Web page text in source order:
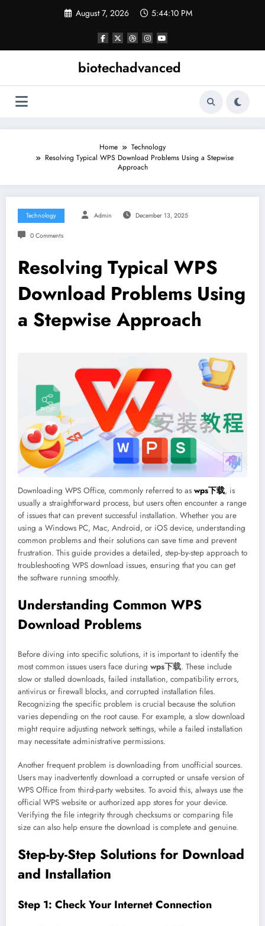
August 7, 2026 5:44:10 PM
biotechadvanced
Home
Technology
Resolving Typical WPS Download Problems Using a Stepwise
Approach
Technology Admin December 13, 2025
0 Comments
Resolving Typical WPS
Download Problems Using
a Stepwise Approach
Downloading WPS Office, commonly referred to as wps下载, is
usually a straightforward process, but users often encounter a range
of issues that can prevent successful installation. Whether you are
using a Windows PC, Mac, Android, or iOS device, understanding
common problems and their solutions can save time and prevent
frustration. This guide provides a detailed, step-by-step approach to
troubleshooting WPS download issues, ensuring that you can get
the software running smoothly.
Understanding Common WPS
Download Problems
Before diving into specific solutions, it is important to identify the
most common issues users face during wps下载. These include
slow or stalled downloads, failed installation, compatibility errors,
antivirus or firewall blocks, and corrupted installation files.
Recognizing the specific problem is crucial because the solution
varies depending on the root cause. For example, a slow download
might require adjusting network settings, while a failed installation
may necessitate administrative permissions.
Another frequent problem is downloading from unofficial sources.
Users may inadvertently download a corrupted or unsafe version of
WPS Office from third-party websites. To avoid this, always use the
official WPS website or authorized app stores for your device.
Verifying the file integrity through checksums or comparing file
size can also help ensure the download is complete and genuine.
Step-by-Step Solutions for Download
and Installation
Step 1: Check Your Internet Connection